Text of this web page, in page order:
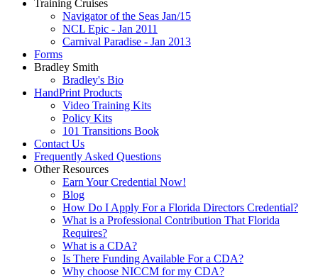
Training Cruises
Navigator of the Seas Jan/15
NCL Epic - Jan 2011
Carnival Paradise - Jan 2013
Forms
Bradley Smith
Bradley's Bio
HandPrint Products
Video Training Kits
Policy Kits
101 Transitions Book
Contact Us
Frequently Asked Questions
Other Resources
Earn Your Credential Now!
Blog
How Do I Apply For a Florida Directors Credential?
What is a Professional Contribution That Florida
Requires?
What is a CDA?
Is There Funding Available For a CDA?
Why choose NICCM for my CDA?